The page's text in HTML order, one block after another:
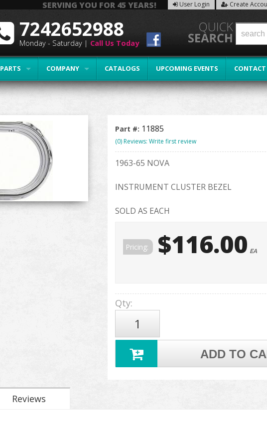
SERVING YOU FOR 45 YEARS! User Login Create
PARTS COMPANY CATALOGS UPCOMING EVENTS CONTACT
7242652988
Monday - Saturday | Call Us Today
Part #: 11885
(0) Reviews: Write first review
1963-65 NOVA
INSTRUMENT CLUSTER BEZEL
SOLD AS EACH
Pricing: $116.00 EA
Qty:
ADD TO
Reviews